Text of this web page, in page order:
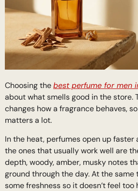
Choosing thebest perfume for men
about what smells good in the store.
changes how a fragrance behaves,
matters a lot.
In the heat, perfumes open up faster
the ones that usually work well are
depth, woody, amber, musky notes
ground through the day. At the same
some freshness so it doesn’t feel too